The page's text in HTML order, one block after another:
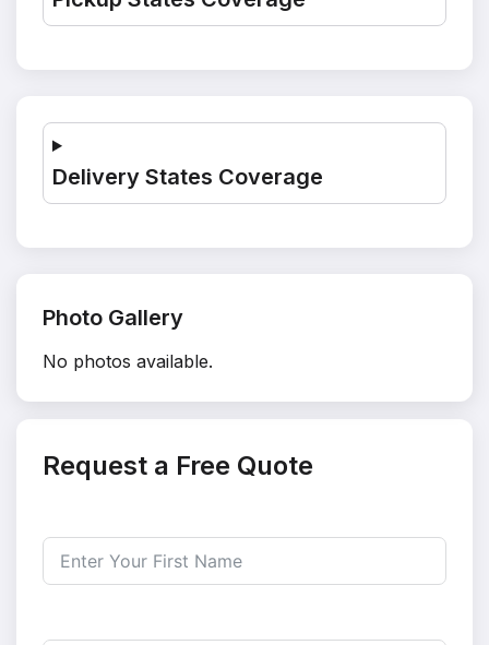
Delivery States Coverage
Photo Gallery
No photos available.
Request a Free Quote